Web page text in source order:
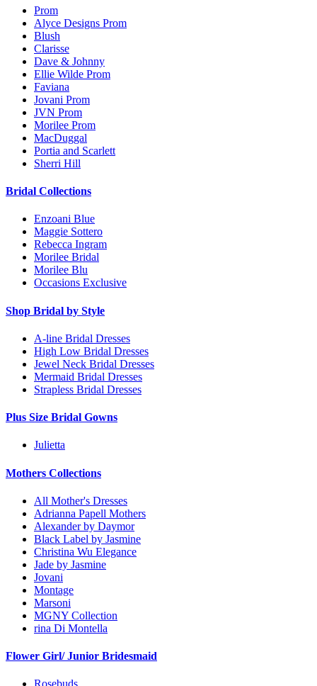
Prom
Alyce Designs Prom
Blush
Clarisse
Dave & Johnny
Ellie Wilde Prom
Faviana
Jovani Prom
JVN Prom
Morilee Prom
MacDuggal
Portia and Scarlett
Sherri Hill
Bridal Collections
Enzoani Blue
Maggie Sottero
Rebecca Ingram
Morilee Bridal
Morilee Blu
Occasions Exclusive
Shop Bridal by Style
A-line Bridal Dresses
High Low Bridal Dresses
Jewel Neck Bridal Dresses
Mermaid Bridal Dresses
Strapless Bridal Dresses
Plus Size Bridal Gowns
Julietta
Mothers Collections
All Mother's Dresses
Adrianna Papell Mothers
Alexander by Daymor
Black Label by Jasmine
Christina Wu Elegance
Jade by Jasmine
Jovani
Montage
Marsoni
MGNY Collection
rina Di Montella
Flower Girl/ Junior Bridesmaid